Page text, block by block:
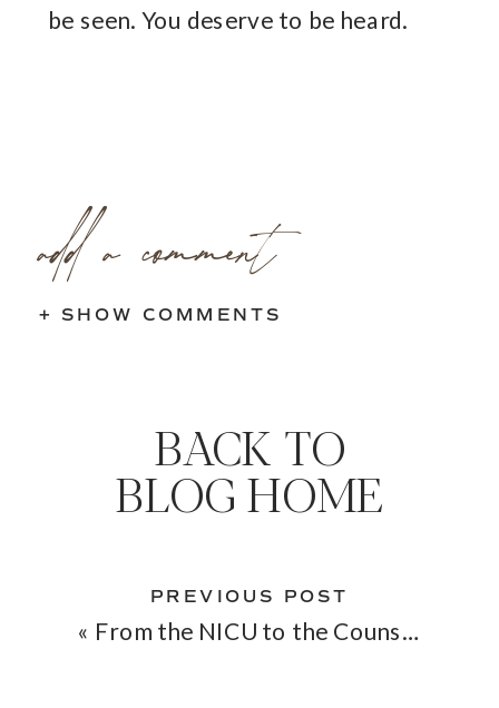
be seen. You deserve to be heard.
+ SHOW COMMENTS
add a comment
« From the NICU to the Counseling Room: Bridging Two Worlds of Healing
PREVIOUS POST
BACK TO
BLOG HOME